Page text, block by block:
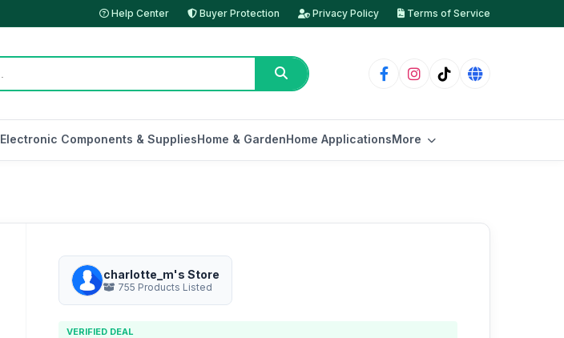
Help Center Buyer Protection Privacy Policy Terms of Service
Electronic Components & SuppliesHome & GardenHome ApplicationsMore
charlotte_m's Store
755 Products Listed
VERIFIED DEAL